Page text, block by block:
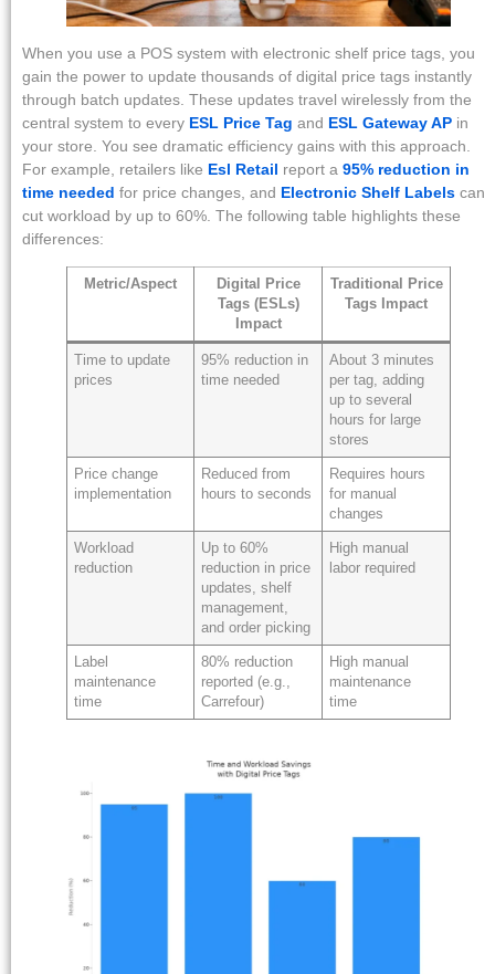
When you use a POS system with electronic shelf price tags, you
gain the power to update thousands of digital price tags instantly
through batch updates. These updates travel wirelessly from the
central system to every ESL Price Tag and ESL Gateway AP in
your store. You see dramatic efficiency gains with this approach.
For example, retailers like Esl Retail report a 95% reduction in
time needed for price changes, and Electronic Shelf Labels can
cut workload by up to 60%. The following table highlights these
differences:
Metric/Aspect
Digital Price
Tags (ESLs)
Impact
Traditional Price
Tags Impact
Time to update
prices
95% reduction in
time needed
About 3 minutes
per tag, adding
up to several
hours for large
stores
Price change
implementation
Reduced from
hours to seconds
Requires hours
for manual
changes
Workload
reduction
Up to 60%
reduction in price
updates, shelf
management,
and order picking
High manual
labor required
Label
maintenance
time
80% reduction
reported (e.g.,
Carrefour)
High manual
maintenance
time